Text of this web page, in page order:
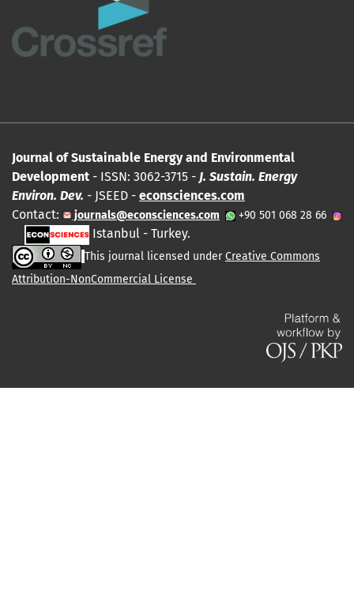
Journal of Sustainable Energy and Environmental
Development - ISSN: 3062-3715 - J. Sustain. Energy
Environ. Dev. - JSEED - econsciences.com
Contact:
journals@econsciences.com +90 501 068 28 66
Istanbul - Turkey.
This journal licensed underCreative Commons
Attribution-NonCommercial License